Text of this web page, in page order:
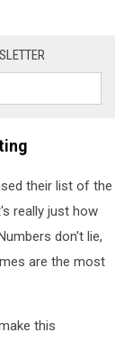
their list of the
really just how
don't lie,
are the most
this